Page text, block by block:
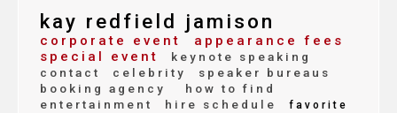
kay redfield jamison
corporate event
appearance fees
special event
keynote speaking
contact
celebrity
speaker bureaus
booking agency
how to find
entertainment
hire schedule
favorite